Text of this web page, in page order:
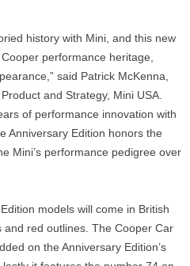
history with Mini, and this new
performance heritage,
said Patrick McKenna,
and Strategy, Mini USA.
of performance innovation with
Anniversary Edition honors the
Mini’s performance pedigree over
models will come in British
and red outlines. The Cooper Car
on the Anniversary Edition’s